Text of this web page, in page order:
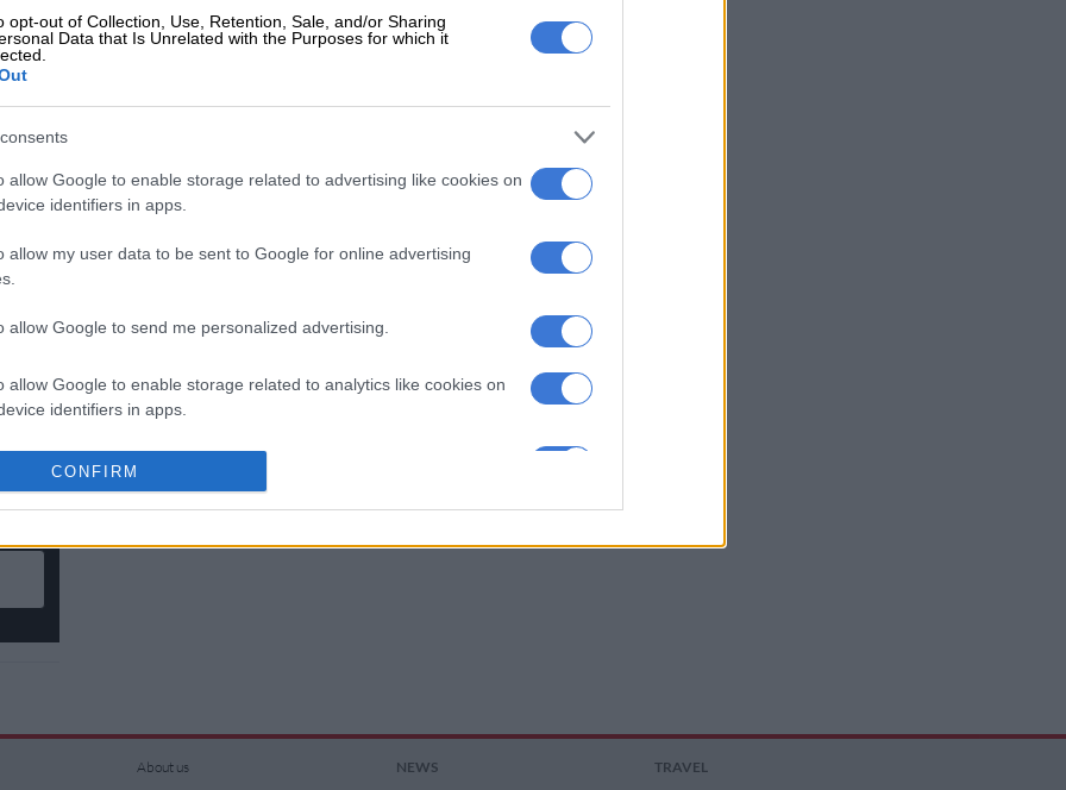
opt-out of Collection, Use, Retention, Sale, and/or Sharing
Data that Is Unrelated with the Purposes for which it
allow Google to enable storage related to advertising like cookies on
identifiers in apps.
allow my user data to be sent to Google for online advertising
allow Google to send me personalized advertising.
allow Google to enable storage related to analytics like cookies on
identifiers in apps.
allow Google to enable storage related to functionality of the website
allow Google to enable storage related to security, including
functionality and fraud prevention, and other user protection.
CONFIRM
About us
NEWS
TRAVEL